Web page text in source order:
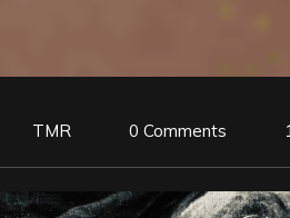
TMR 0 Comments